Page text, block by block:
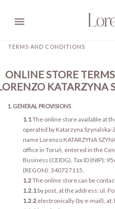

TERMS AND CONDITIONS
ONLINE STORE
KATARZYNA
1. GENERAL PROVISIONS
1.1The online store available at
operated by Katarzyna
name Lorenzo KATARZYNA
office in Toruń, entered in the
Business (CEIDG), Tax ID (NIP):
(REGON): 340727115.
1.2The online store can be
1.2.1by post, at the address: ul.
1.2.2 electronically (by e-mail),